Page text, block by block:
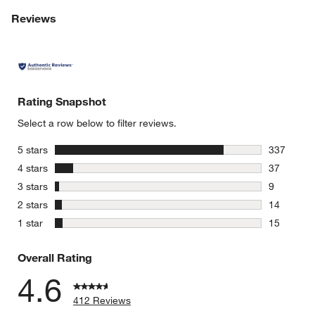
Reviews
Rating Snapshot
Select a row below to filter reviews.
5 stars stars
337
337
4 stars stars
37
37
3 stars stars
9
9 reviews
2 stars stars
14
14
1 star stars
15
Overall Rating
4.6
412 Reviews